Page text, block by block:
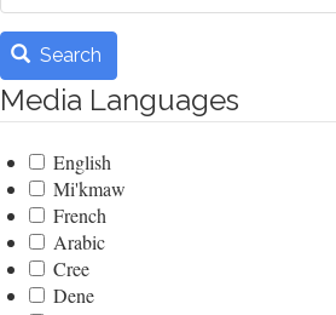
Search
Media Languages
English
Mi'kmaw
French
Arabic
Cree
Dene